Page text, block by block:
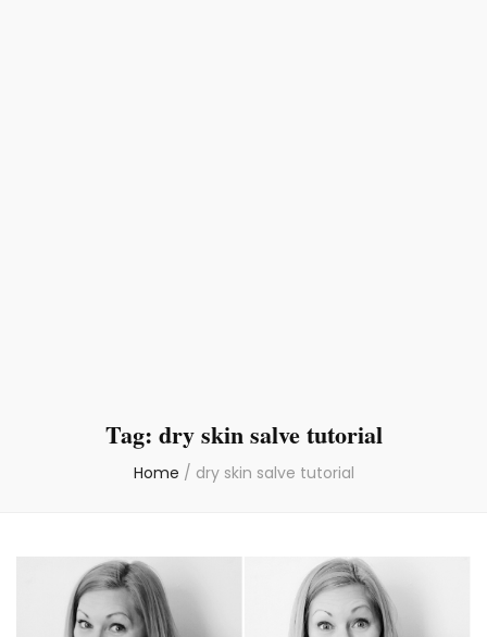
Tag: dry skin salve tutorial
Home / dry skin salve tutorial